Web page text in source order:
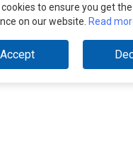
cookies to ensure you get
on our website. Read
Accept